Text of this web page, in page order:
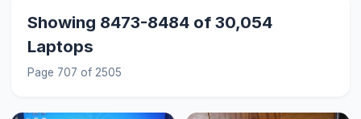
Showing 8473-8484 of 30,054
Laptops
Page 707 of 2505